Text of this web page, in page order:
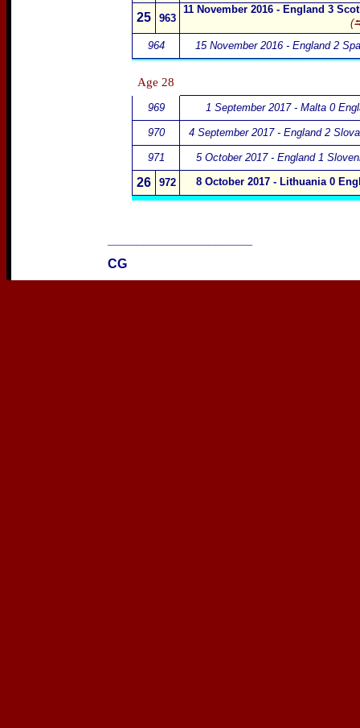
25 963
11 November 2016 - England 3
964
15 November 2016 - England 2
Age 28
969 1 September 2017 - Malta 0
970 4 September 2017 - England 2
971 5 October 2017 - England 1
26 972 8 October 2017 - Lithuania 0
CG